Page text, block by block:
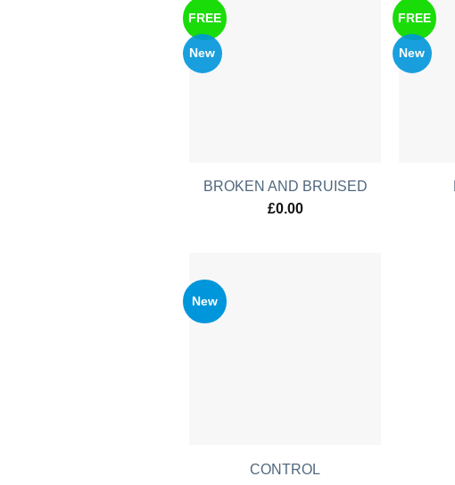
FREE
New
BROKEN AND BRUISED
£0.00
FREE
New
New
CONTROL